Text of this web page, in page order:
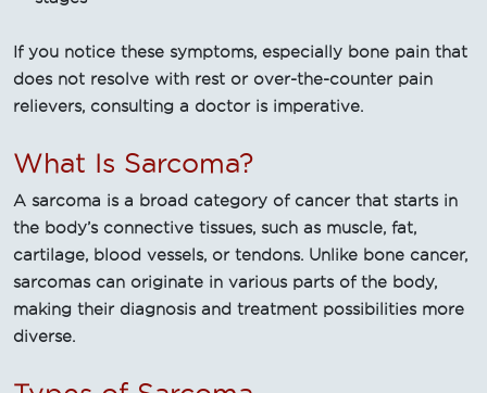
If you notice these symptoms, especially bone pain that
does not resolve with rest or over-the-counter pain
relievers, consulting a doctor is imperative.
What Is Sarcoma?
A sarcoma is a broad category of cancer that starts in
the body’s connective tissues, such as muscle, fat,
cartilage, blood vessels, or tendons. Unlike bone cancer,
sarcomas can originate in various parts of the body,
making their diagnosis and treatment possibilities more
diverse.